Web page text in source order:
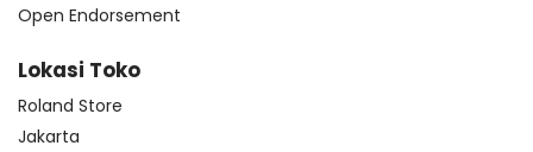
Open Endorsement
Lokasi Toko
Roland Store
Jakarta